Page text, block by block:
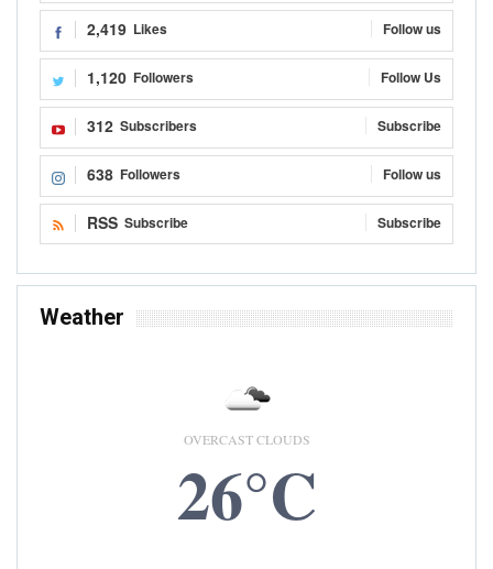
2,419 Likes Follow us
1,120 Followers Follow Us
312 Subscribers Subscribe
638 Followers Follow us
RSS Subscribe Subscribe
Weather
OVERCAST CLOUDS
26°C